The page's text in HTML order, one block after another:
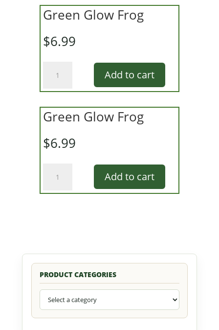
Green Glow Frog
$6.99
Glow
Frog
Add to cart
Green Glow Frog
$6.99
Glow
Frog
Add to cart
PRODUCT CATEGORIES